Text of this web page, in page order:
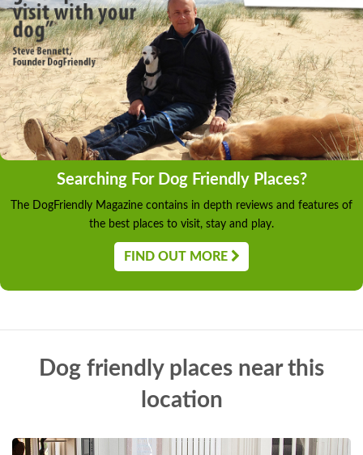
Searching For Dog Friendly Places?
The DogFriendly Magazine contains in depth reviews and features of
the best places to visit, stay and play.
FIND OUT MORE
Dog friendly places near this
location